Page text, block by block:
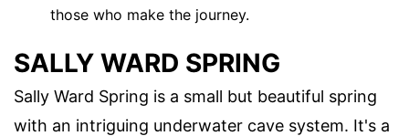
those who make the journey.
SALLY WARD SPRING
Sally Ward Spring is a small but beautiful spring
with an intriguing underwater cave system. It's a